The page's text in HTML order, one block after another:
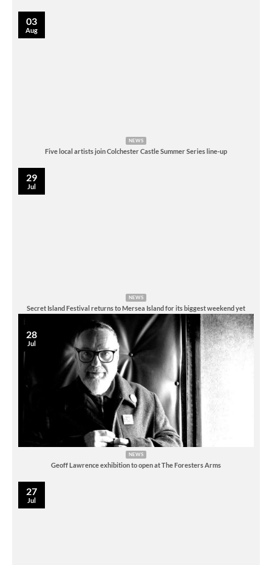
NEWS
Five local artists join Colchester Castle Summer Series line-up
03
Aug
NEWS
Secret Island Festival returns to Mersea Island for its biggest weekend yet
29
Jul
NEWS
Geoff Lawrence exhibition to open at The Foresters Arms
28
Jul
27
Jul